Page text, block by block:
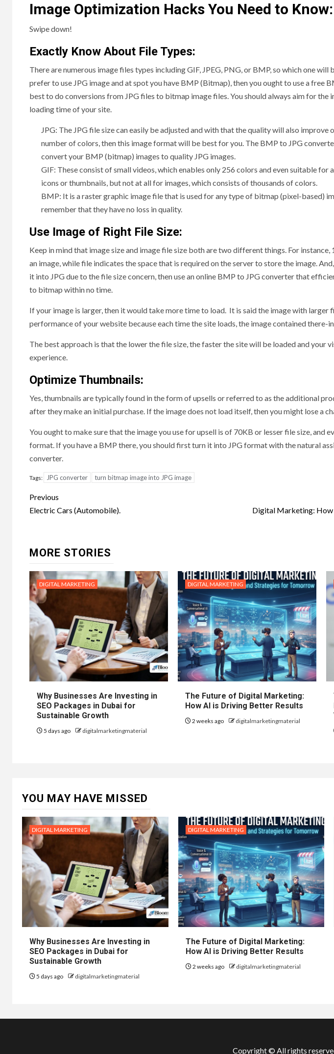
Image Optimization Hacks You Need to Know:
Swipe down!
Exactly Know About File Types:
There are numerous image files types including GIF, JPEG, PNG, or BMP, so which one
prefer to use JPG image and at spot you have BMP (Bitmap), then you ought to use a free
best to do conversions from JPG files to bitmap image files. You should always aim for the
loading time of your site.
JPG: The JPG file size can easily be adjusted and with that the quality will also improve
number of colors, then this image format will be best for you. The BMP to JPG
convert your BMP (bitmap) images to quality JPG images.
GIF: These consist of small videos, which enables only 256 colors and even suitable for
icons or thumbnails, but not at all for images, which consists of thousands of colors.
BMP: It is a raster graphic image file that is used for any type of bitmap (pixel-based)
remember that they have no loss in quality.
Use Image of Right File Size:
Keep in mind that image size and image file size both are two different things. For
an image, while file indicates the space that is required on the server to store the image.
it into JPG due to the file size concern, then use an online BMP to JPG converter that
to bitmap within no time.
If your image is larger, then it would take more time to load. It is said the image with larger
performance of your website because each time the site loads, the image contained there-
The best approach is that the lower the file size, the faster the site will be loaded and your
experience.
Optimize Thumbnails:
Yes, thumbnails are typically found in the form of upsells or referred to as the additional
after they make an initial purchase. If the image does not load itself, then you might lose a
You ought to make sure that the image you use for upsell is of 70KB or lesser file size, and
format. If you have a BMP there, you should first turn it into JPG format with the natural
converter.
Tags: JPG converter turn bitmap image into JPG image
Post
navigation
Previous
Electric Cars (Automobile).
Digital Marketing: How
MORE STORIES
DIGITAL MARKETING
Why Businesses Are Investing in
SEO Packages in Dubai for
Sustainable Growth
5 days ago digitalmarketingmaterial
DIGITAL MARKETING
The Future of Digital Marketing:
How AI is Driving Better Results
2 weeks ago digitalmarketingmaterial
YOU MAY HAVE MISSED
DIGITAL MARKETING
Why Businesses Are Investing in
SEO Packages in Dubai for
Sustainable Growth
5 days ago digitalmarketingmaterial
DIGITAL MARKETING
The Future of Digital Marketing:
How AI is Driving Better Results
2 weeks ago digitalmarketingmaterial
Copyright © All rights